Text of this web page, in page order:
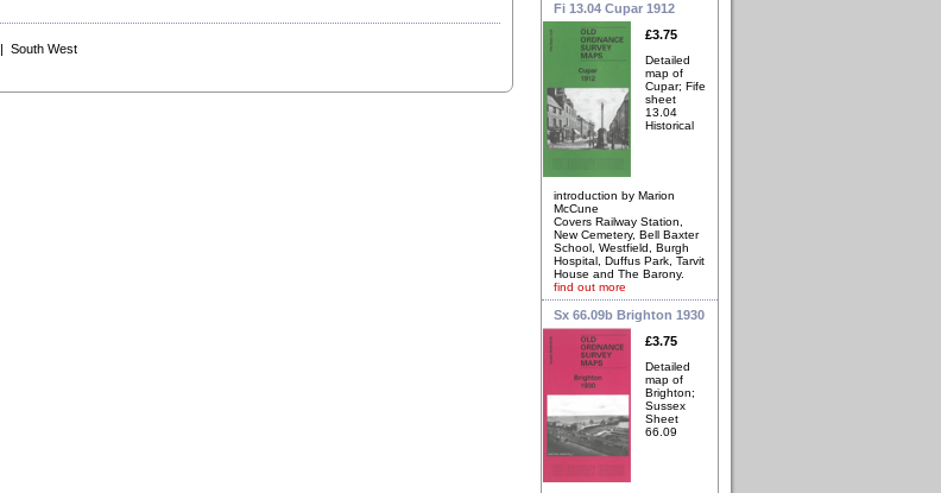
| South West
Fi 13.04 Cupar 1912
£3.75
Detailed
map of
Cupar; Fife
sheet
13.04
Historical
introduction by Marion
McCune
Covers Railway Station,
New Cemetery, Bell Baxter
School, Westfield, Burgh
Hospital, Duffus Park, Tarvit
House and The Barony.
find out more
Sx 66.09b Brighton 1930
£3.75
Detailed
map of
Brighton;
Sussex
Sheet
66.09